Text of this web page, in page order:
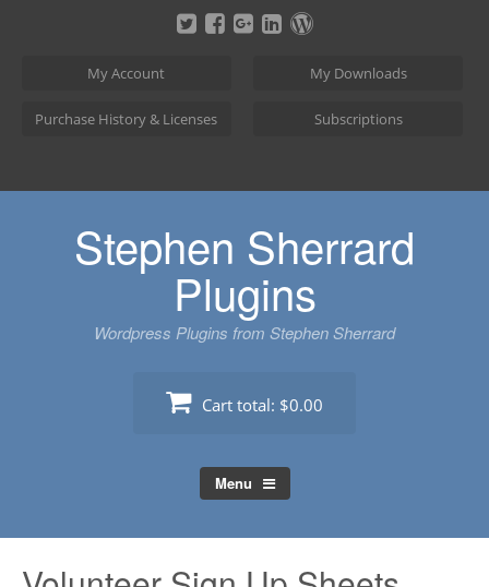
My Account My Downloads
Purchase History & Licenses Subscriptions
Stephen Sherrard
Plugins
Wordpress Plugins from Stephen Sherrard
Cart total: $0.00
Menu